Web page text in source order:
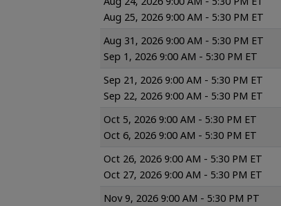
Aug 25, 2026 9:00 AM - 5:30 PM ET
Aug 31, 2026 9:00 AM - 5:30 PM ET
Sep 1, 2026 9:00 AM - 5:30 PM ET
Sep 21, 2026 9:00 AM - 5:30 PM ET
Sep 22, 2026 9:00 AM - 5:30 PM ET
Oct 5, 2026 9:00 AM - 5:30 PM ET
Oct 6, 2026 9:00 AM - 5:30 PM ET
Oct 26, 2026 9:00 AM - 5:30 PM ET
Oct 27, 2026 9:00 AM - 5:30 PM ET
Nov 9, 2026 9:00 AM - 5:30 PM PT